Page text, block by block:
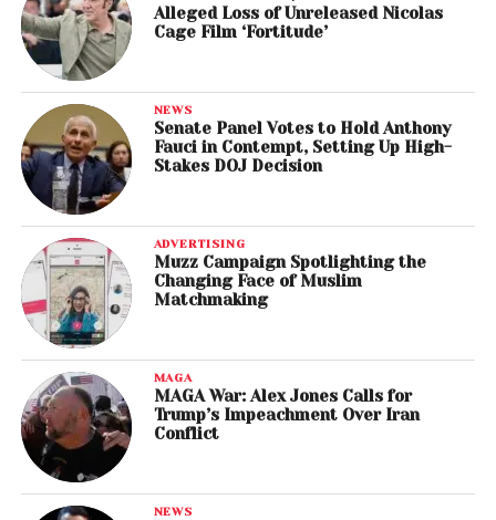
Alleged Loss of Unreleased Nicolas
Cage Film ‘Fortitude’
NEWS
Senate Panel Votes to Hold Anthony
Fauci in Contempt, Setting Up High-
Stakes DOJ Decision
ADVERTISING
Muzz Campaign Spotlighting the
Changing Face of Muslim
Matchmaking
MAGA
MAGA War: Alex Jones Calls for
Trump’s Impeachment Over Iran
Conflict
NEWS